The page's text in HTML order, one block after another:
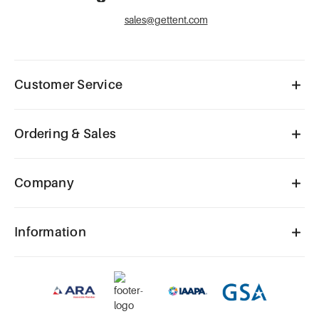
sales@gettent.com
Customer Service
Ordering & Sales
Company
Information